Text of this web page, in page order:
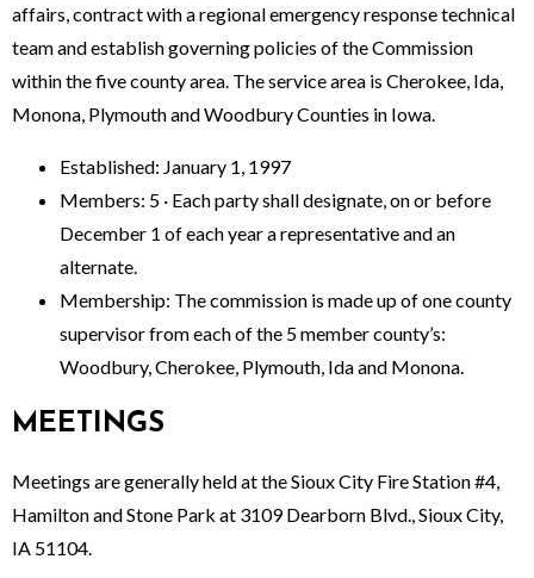
affairs, contract with a regional emergency response technical
team and establish governing policies of the Commission
within the five county area. The service area is Cherokee, Ida,
Monona, Plymouth and Woodbury Counties in Iowa.
Established: January 1, 1997
Members: 5 · Each party shall designate, on or before
December 1 of each year a representative and an
alternate.
Membership: The commission is made up of one county
supervisor from each of the 5 member county’s:
Woodbury, Cherokee, Plymouth, Ida and Monona.
MEETINGS
Meetings are generally held at the Sioux City Fire Station #4,
Hamilton and Stone Park at 3109 Dearborn Blvd., Sioux City,
IA 51104.